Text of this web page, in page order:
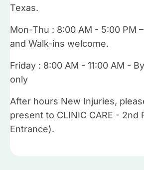
Texas.
Mon-Thu : 8:00 AM - 5:00 PM
and Walk-ins welcome.
Friday : 8:00 AM - 11:00 AM -
only
After hours New Injuries,
present to CLINIC CARE - 2nd
Entrance).